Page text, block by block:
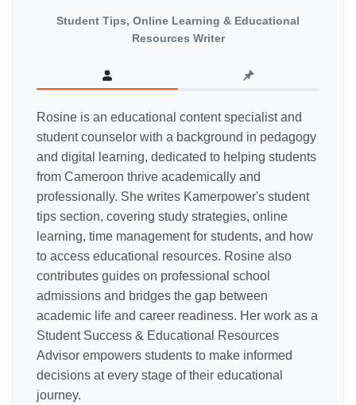
Student Tips, Online Learning & Educational
Resources Writer
Rosine is an educational content specialist and
student counselor with a background in pedagogy
and digital learning, dedicated to helping students
from Cameroon thrive academically and
professionally. She writes Kamerpower's student
tips section, covering study strategies, online
learning, time management for students, and how
to access educational resources. Rosine also
contributes guides on professional school
admissions and bridges the gap between
academic life and career readiness. Her work as a
Student Success & Educational Resources
Advisor empowers students to make informed
decisions at every stage of their educational
journey.